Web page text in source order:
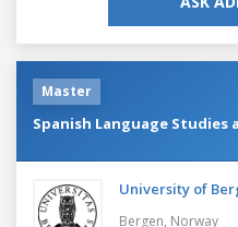
Master
Spanish Language Studies
University of
Bergen, Norway